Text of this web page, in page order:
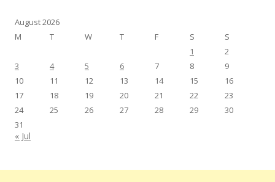
August 2026
M
T W T F S
S
1
2
3
4 5 6 7 8
9
10
11 12 13 14 15
16
17
18 19 20 21 22
23
24
25 26 27 28 29
30
31
« Jul